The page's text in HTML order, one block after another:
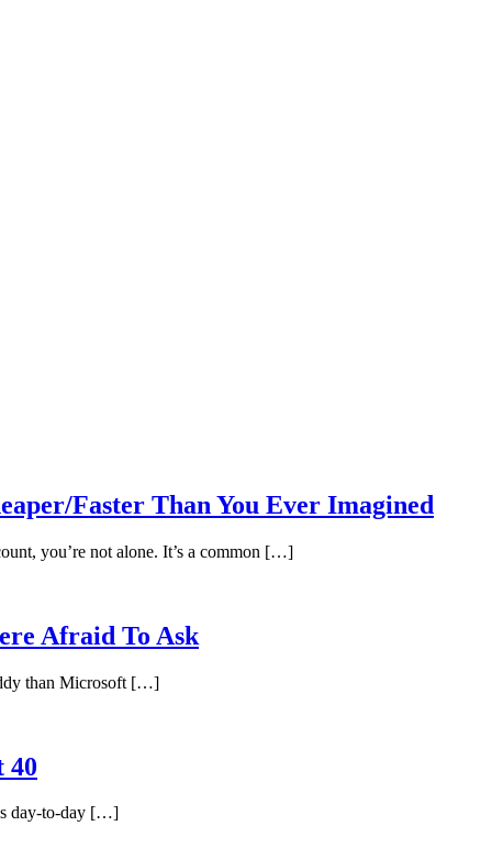
Faster Than You Ever Imagined
you’re not alone. It’s a common […]
Afraid To Ask
than Microsoft […]
40
day-to-day […]